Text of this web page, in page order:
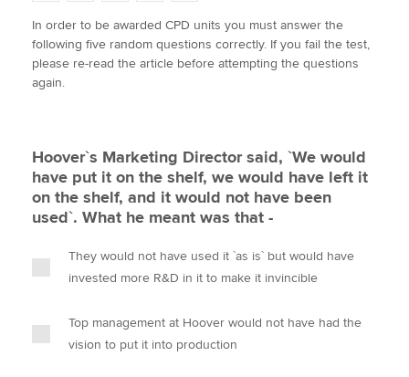
Apply now
MyACCA
Search jobs
Find an accountant
Technical activities
Help & support
w
i
t
t
e
a
c
e
b
i
n
k
e
m
a
i
l
o
p
y
In order to be awarded CPD units you must answer the
following five random questions correctly. If you fail the test,
please re-read the article before attempting the questions
again.
Hoover`s Marketing Director said, `We would
have put it on the shelf, we would have left it
on the shelf, and it would not have been
used`. What he meant was that -
They would not have used it `as is` but would have
invested more R&D in it to make it invincible
Top management at Hoover would not have had the
vision to put it into production